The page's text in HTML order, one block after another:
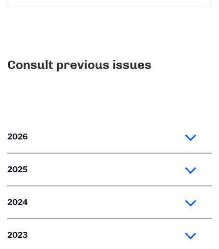
Consult previous issues
2026
2025
2024
2023